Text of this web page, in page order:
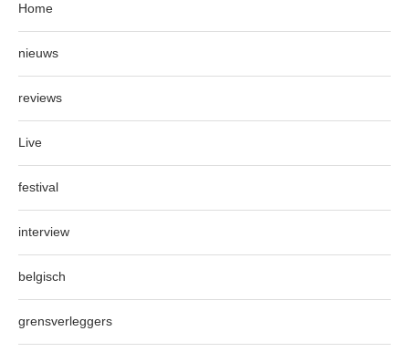
Home
nieuws
reviews
Live
festival
interview
belgisch
grensverleggers